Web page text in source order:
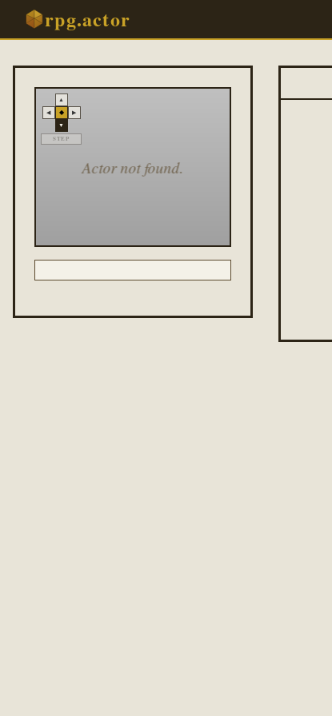
rpg.actor
▲
◀ ◆ ▶
▼
STEP
Actor not found.